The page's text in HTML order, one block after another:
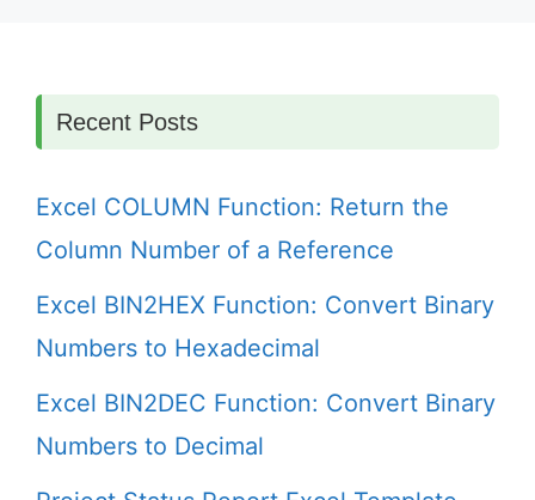
Recent Posts
Excel COLUMN Function: Return the
Column Number of a Reference
Excel BIN2HEX Function: Convert Binary
Numbers to Hexadecimal
Excel BIN2DEC Function: Convert Binary
Numbers to Decimal